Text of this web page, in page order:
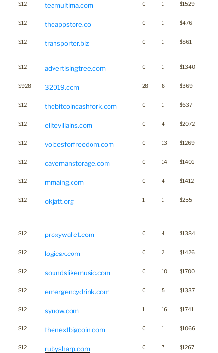
$12 teamultima.com 0 1 $1529
$12 theappstore.co 0 1 $476
$12 transporter.biz 0 1 $861
$12 advertisingtree.com 0 1 $1340
$928 32019.com 28 8 $369
$12 thebitcoincashfork.com 0 1 $637
$12 elitevillains.com 0 4 $2072
$12 voicesforfreedom.com 0 13 $1269
$12 cavemanstorage.com 0 14 $1401
$12 mmaing.com 0 4 $1412
$12 okjatt.org 1 1 $255
$12 proxywallet.com 0 4 $1384
$12 logicsx.com 0 2 $1426
$12 soundslikemusic.com 0 10 $1700
$12 emergencydrink.com 0 5 $1337
$12 synow.com 1 16 $1741
$12 thenextbigcoin.com 0 1 $1066
$12 rubysharp.com 0 7 $1267